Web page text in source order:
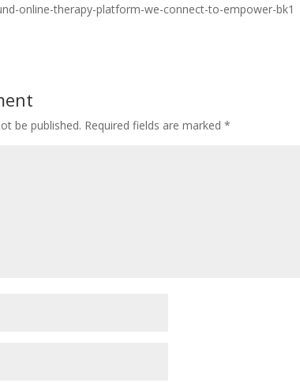
online-therapy-platform-we-connect-to-empower-bk1
be published. Required fields are marked*